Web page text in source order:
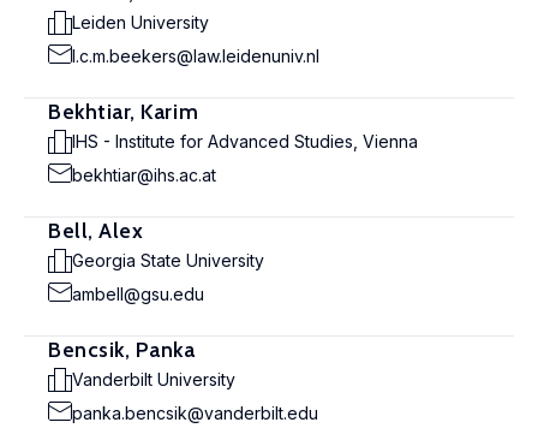
Leiden University
l.c.m.beekers@law.leidenuniv.nl
Bekhtiar, Karim
IHS - Institute for Advanced Studies, Vienna
bekhtiar@ihs.ac.at
Bell, Alex
Georgia State University
ambell@gsu.edu
Bencsik, Panka
Vanderbilt University
panka.bencsik@vanderbilt.edu